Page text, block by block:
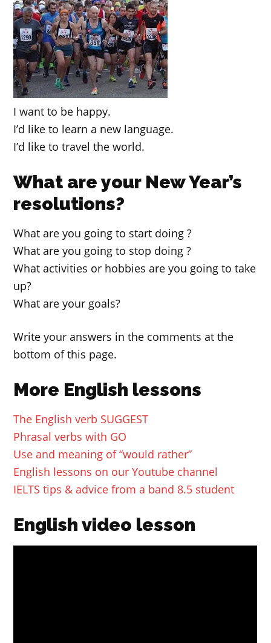
I want to be happy.
I’d like to learn a new language.
I’d like to travel the world.
What are your New Year’s
resolutions?
What are you going to start doing ?
What are you going to stop doing ?
What activities or hobbies are you going to take
up?
What are your goals?
Write your answers in the comments at the
bottom of this page.
More English lessons
The English verb SUGGEST
Phrasal verbs with GO
Use and meaning of “would rather”
English lessons on our Youtube channel
IELTS tips & advice from a band 8.5 student
English video lesson